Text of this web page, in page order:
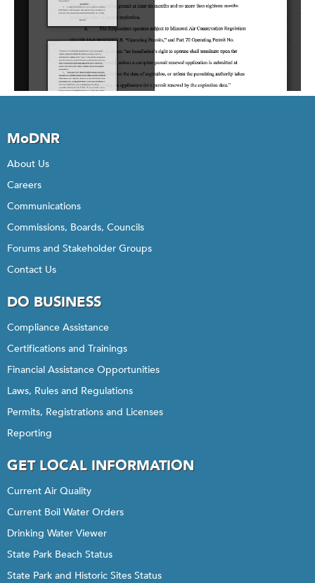
MoDNR
About Us
Careers
Communications
Commissions, Boards, Councils
Forums and Stakeholder Groups
Contact Us
DO BUSINESS
Compliance Assistance
Certifications and Trainings
Financial Assistance Opportunities
Laws, Rules and Regulations
Permits, Registrations and Licenses
Reporting
GET LOCAL INFORMATION
Current Air Quality
Current Boil Water Orders
Drinking Water Viewer
State Park Beach Status
State Park and Historic Sites Status